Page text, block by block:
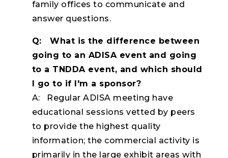
family offices to communicate and
answer questions.
Q: What is the difference between
going to an ADISA event and going
to a TNDDA event, and which should
I go to if I'm a sponsor?
A: Regular ADISA meeting have
educational sessions vetted by peers
to provide the highest quality
information; the commercial activity is
primarily in the large exhibit areas with